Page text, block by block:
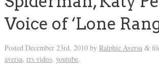
Voice of ‘Lone
Posted December 23rd, 2010by Ralphie Aversa &
aversa, rrs video, youtube.